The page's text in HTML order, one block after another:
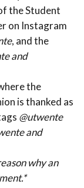
the Student
on Instagram
, and the
and
the
is thanked as
@utwente
and
why an